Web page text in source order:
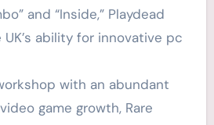
and “Inside,” Playdead
ability for innovative pc
with an abundant
game growth, Rare